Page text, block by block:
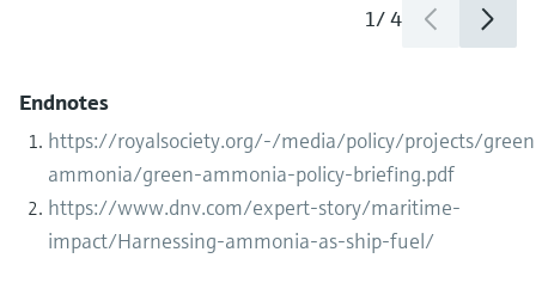
1/4
Endnotes
https://royalsociety.org/-/media/policy/projects/
ammonia/green-ammonia-policy-briefing.pdf
https://www.dnv.com/expert-story/maritime-
impact/Harnessing-ammonia-as-ship-fuel/